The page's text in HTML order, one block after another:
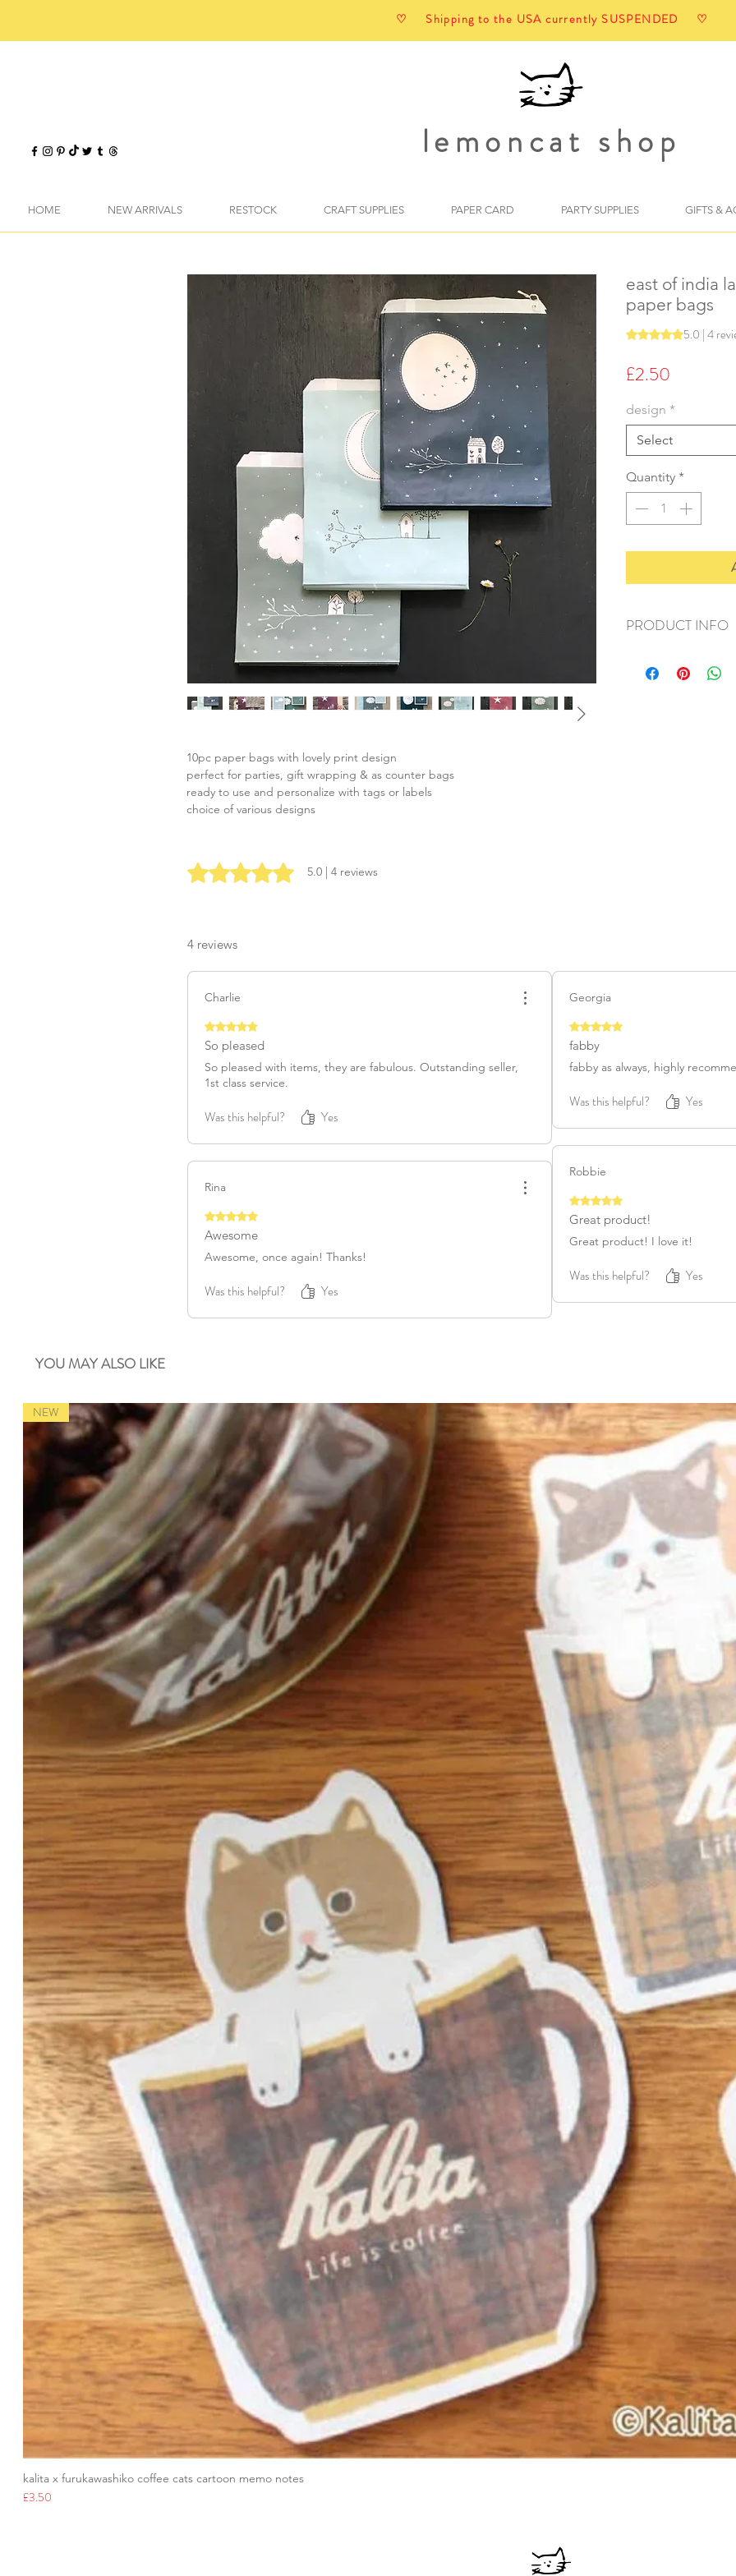
♡ Shipping to the USA currently SUSPENDED ♡
lemoncat shop
HOME NEW ARRIVALS RESTOCK CRAFT SUPPLIES PAPER CARD PARTY SUPPLIES GIFTS &
10pc paper bags with lovely print design
perfect for parties, gift wrapping & as counter bags
ready to use and personalize with tags or labels
choice of various designs
east of india
paper bags
Rating is 5.0 out
5.0 | 4
£2.50
design *
Select
Quantity *
PRODUCT INFO
+ size: 20x25cm
Rated 5 out of 5 stars.5.0 | 4 reviews
4 reviews
Charlie
Rated 5 out of 5 stars.
So pleased
So pleased with items, they are fabulous. Outstanding seller,
1st class service.
Was this helpful? Yes
Rina
Rated 5 out of 5 stars.
Awesome
Awesome, once again! Thanks!
Was this helpful? Yes
Georgia
Rated 5 out of 5 stars.
fabby
fabby as always, highly
Was this helpful? Yes
Robbie
Rated 5 out of 5 stars.
Great product!
Great product! I love it!
Was this helpful? Yes
YOU MAY ALSO LIKE
NEW
kalita x furukawashiko coffee cats cartoon memo notes
Price
£3.50